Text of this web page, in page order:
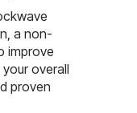
a non-
improve
overall
proven